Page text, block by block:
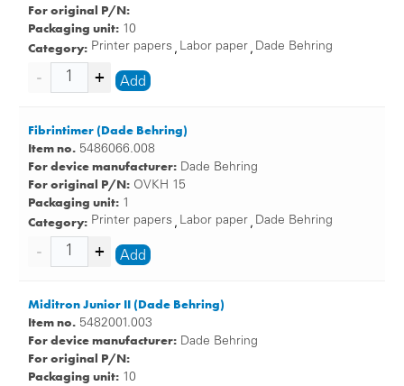
For original P/N:
Packaging unit: 10
Category: Printer papers , Labor paper , Dade Behring
Add
Fibrintimer (Dade Behring)
Item no. 5486066.008
For device manufacturer: Dade Behring
For original P/N: OVKH 15
Packaging unit: 1
Category: Printer papers , Labor paper , Dade Behring
Add
Miditron Junior II (Dade Behring)
Item no. 5482001.003
For device manufacturer: Dade Behring
For original P/N:
Packaging unit: 10